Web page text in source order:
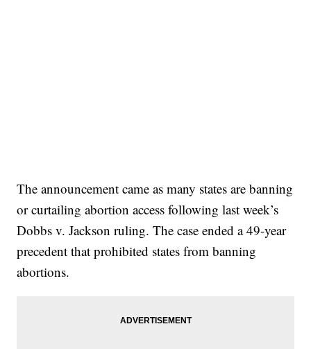
The announcement came as many states are banning
or curtailing abortion access following last week’s
Dobbs v. Jackson ruling. The case ended a 49-year
precedent that prohibited states from banning
abortions.